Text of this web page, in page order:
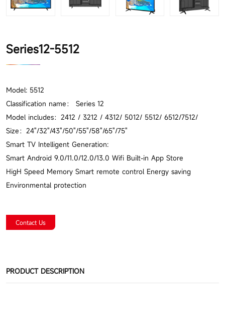
Series12-5512
Model: 5512
Classification name： Series 12
Model includes：2412 / 3212 / 4312/ 5012/ 5512/ 6512/7512/
Size：24"/32"/43"/50"/55"/58"/65"/75"
Smart TV Intelligent Generation:
Smart Android 9.0/11.0/12.0/13.0 Wifi Built-in App Store
HigH Speed Memory Smart remote control Energy saving
Environmental protection
Contact Us
PRODUCT DESCRIPTION